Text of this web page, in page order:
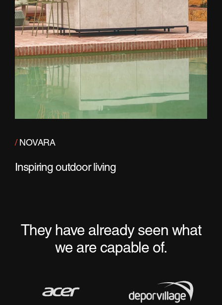
/NOVARA
Inspiring outdoor living
They have already seen what
we are capable of.